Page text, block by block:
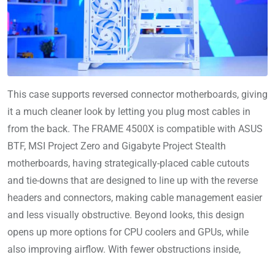
This case supports reversed connector motherboards, giving
it a much cleaner look by letting you plug most cables in
from the back. The FRAME 4500X is compatible with ASUS
BTF, MSI Project Zero and Gigabyte Project Stealth
motherboards, having strategically-placed cable cutouts
and tie-downs that are designed to line up with the reverse
headers and connectors, making cable management easier
and less visually obstructive. Beyond looks, this design
opens up more options for CPU coolers and GPUs, while
also improving airflow. With fewer obstructions inside,